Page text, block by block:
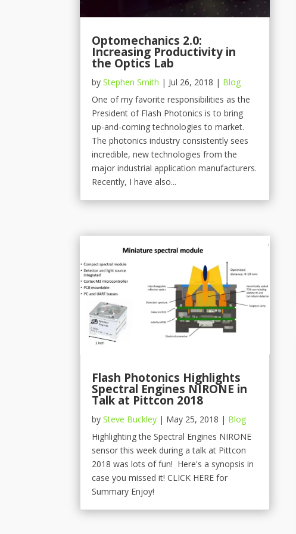
Optomechanics 2.0:
Increasing Productivity in
the Optics Lab
byStephen Smith | Jul 26, 2018 | Blog
One of my favorite responsibilities as the
President of Flash Photonics is to bring
up-and-coming technologies to market.
The photonics industry consistently sees
incredible, new technologies from the
major industrial application manufacturers.
Recently, I have also...
Flash Photonics Highlights
Spectral Engines NIRONE in
Talk at Pittcon 2018
bySteve Buckley | May 25, 2018 | Blog
Highlighting the Spectral Engines NIRONE
sensor this week during a talk at Pittcon
2018 was lots of fun! Here's a synopsis in
case you missed it! CLICK HERE for
Summary Enjoy!